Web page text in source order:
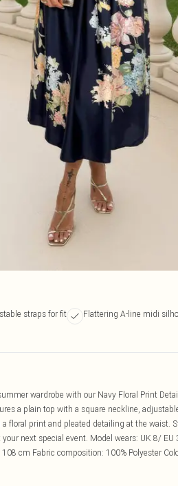
straps for fit Flattering A-line midi
wardrobe with our Navy Floral Print
a plain top with a square neckline,
floral print and pleated detailing at the waist.
next special event. Model wears: UK 8/
cm Fabric composition: 100% Polyester